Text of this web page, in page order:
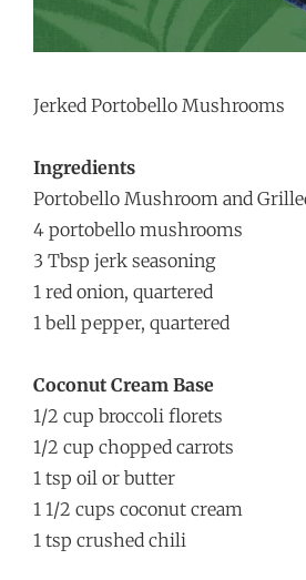
Jerked Portobello Mushrooms
Ingredients
Portobello Mushroom and
4 portobello mushrooms
3 Tbsp jerk seasoning
1 red onion, quartered
1 bell pepper, quartered
Coconut Cream Base
1/2 cup broccoli florets
1/2 cup chopped carrots
1 tsp oil or butter
1 1/2 cups coconut cream
1 tsp crushed chili